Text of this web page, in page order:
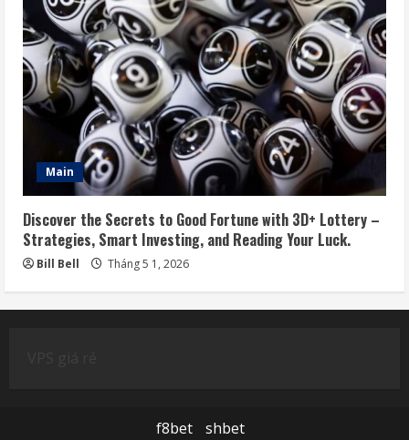
Main
Discover the Secrets to Good Fortune with 3D+ Lottery –
Strategies, Smart Investing, and Reading Your Luck.
Bill Bell Tháng 5 1, 2026
f8bet shbet